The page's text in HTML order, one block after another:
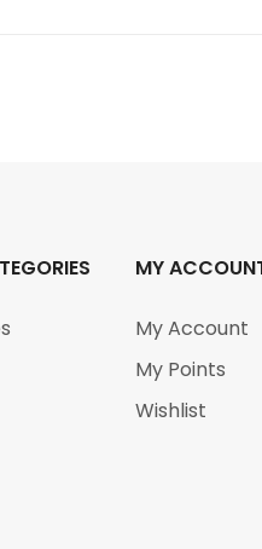
MY
My Account
My Points
Wishlist